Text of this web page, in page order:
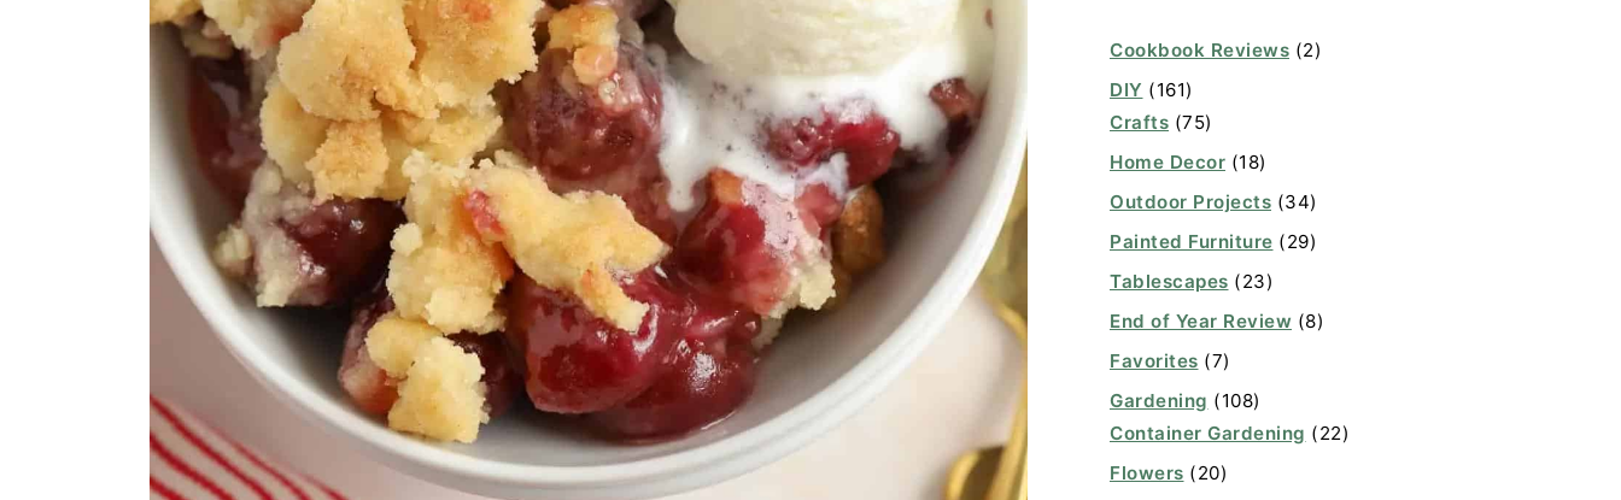
Bakewell Blondies
Vegan Cherry Pie
Cherry Berry Blast Smoothie
Cherry Labneh Summer Pudding
White Forest Cake
Cherry Smash
Cherry Jam & Almond Galettes
Cherry Wild Rice
Cookbook Reviews (2)
DIY (161)
Crafts (75)
Home Decor (18)
Outdoor Projects (34)
Painted Furniture (29)
Tablescapes (23)
End of Year Review (8)
Favorites (7)
Gardening (108)
Container Gardening (22)
Flowers (20)